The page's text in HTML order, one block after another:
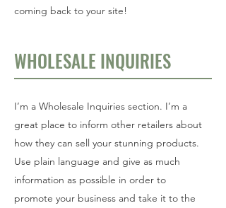
coming back to your site!
WHOLESALE INQUIRIES
I’m a Wholesale Inquiries section. I’m a
great place to inform other retailers about
how they can sell your stunning products.
Use plain language and give as much
information as possible in order to
promote your business and take it to the